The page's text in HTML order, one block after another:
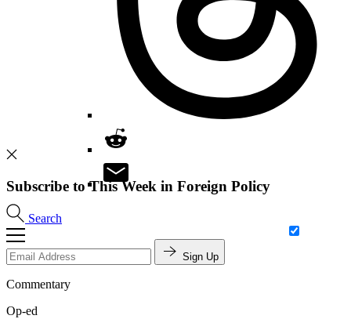
Search
Subscribe to This Week in Foreign Policy
Sign Up
Commentary
Op-ed